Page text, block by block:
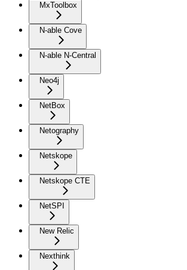
MxToolbox
N-able Cove
N-able N-Central
Neo4j
NetBox
Netography
Netskope
Netskope CTE
NetSPI
New Relic
Nexthink